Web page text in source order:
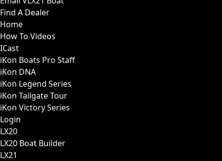
Find A Dealer
Home
How To Videos
ICast
iKon Boats Pro Staff
iKon DNA
iKon Legend Series
iKon Tailgate Tour
iKon Victory Series
Login
LX20
LX20 Boat Builder
LX21